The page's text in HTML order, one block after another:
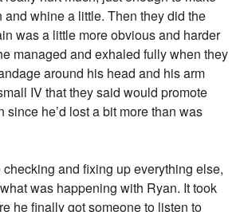
and whine a little. Then they did the
was a little more obvious and harder
managed and exhaled fully when they
around his head and his arm
IV that they said would promote
since he’d lost a bit more than was
and fixing up everything else,
was happening with Ryan. It took
he finally got someone to listen to